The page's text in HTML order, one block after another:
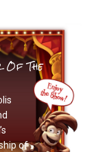
Of The
of